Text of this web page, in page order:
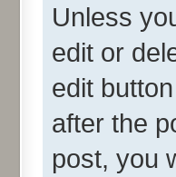
Unless
edit or
edit
after the
post, you